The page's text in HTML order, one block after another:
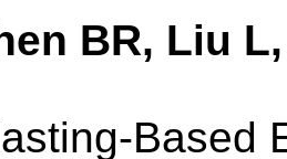
BR, Liu
Based